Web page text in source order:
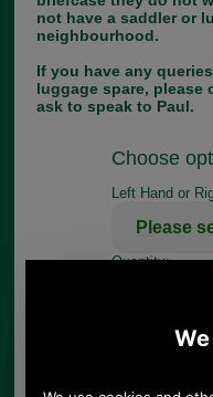
not have a saddler or
neighbourhood.
If you have any
luggage spare, please
ask to speak to Paul.
Choose
Left Hand or
Quantity: